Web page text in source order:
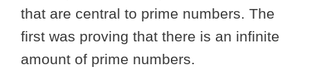
that are central to prime numbers. The
first was proving that there is an infinite
amount of prime numbers.